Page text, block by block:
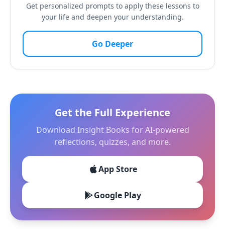
Get personalized prompts to apply these lessons to
your life and deepen your understanding.
Go Deeper
Get the Full Experience
Download Insight Books for AI-powered
reflections, quizzes, and more.
App Store
Google Play